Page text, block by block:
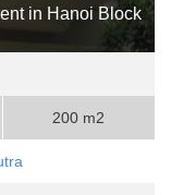
in Hanoi Block
200 m2